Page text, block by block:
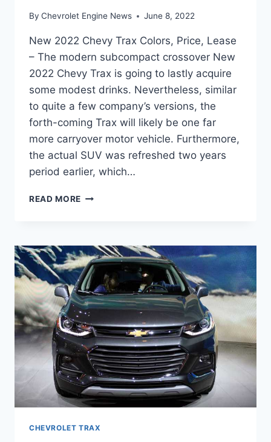
By Chevrolet Engine News June 8, 2022
New 2022 Chevy Trax Colors, Price, Lease
– The modern subcompact crossover New
2022 Chevy Trax is going to lastly acquire
some modest drinks. Nevertheless, similar
to quite a few company’s versions, the
forth-coming Trax will likely be one far
more carryover motor vehicle. Furthermore,
the actual SUV was refreshed two years
period earlier, which…
READ MORE NEW
COLORS,
PRICE,
LEASE
CHEVROLET TRAX